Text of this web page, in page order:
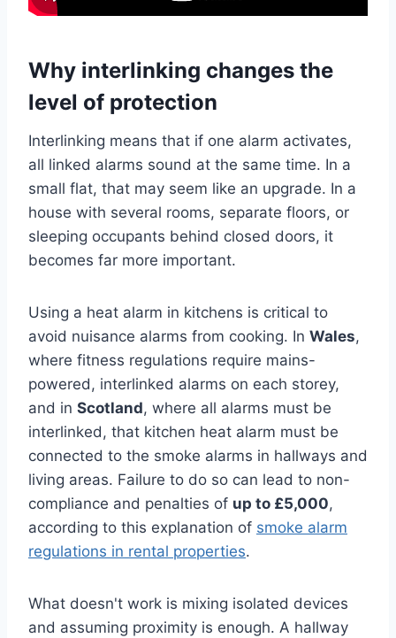
Why interlinking changes the
level of protection
Interlinking means that if one alarm activates,
all linked alarms sound at the same time. In a
small flat, that may seem like an upgrade. In a
house with several rooms, separate floors, or
sleeping occupants behind closed doors, it
becomes far more important.
Using a heat alarm in kitchens is critical to
avoid nuisance alarms from cooking. In Wales,
where fitness regulations require mains-
powered, interlinked alarms on each storey,
and in Scotland, where all alarms must be
interlinked, that kitchen heat alarm must be
connected to the smoke alarms in hallways and
living areas. Failure to do so can lead to non-
compliance and penalties of up to £5,000,
according to this explanation of smoke alarm
regulations in rental properties.
What doesn't work is mixing isolated devices
and assuming proximity is enough. A hallway